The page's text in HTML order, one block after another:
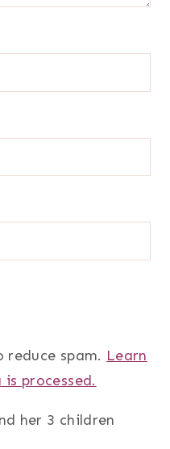
reduce spam. Learn
processed.